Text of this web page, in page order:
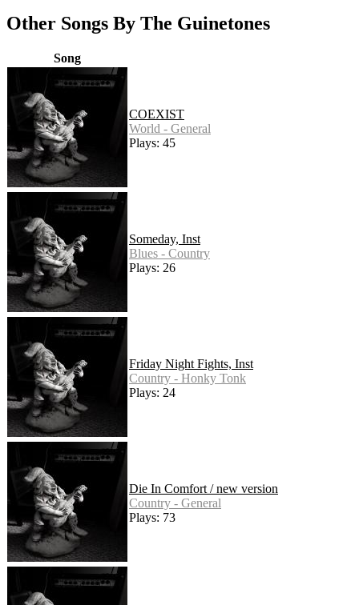
Other Songs By The Guinetones
Song
COEXIST
World - General
Plays: 45
Someday, Inst
Blues - Country
Plays: 26
Friday Night Fights, Inst
Country - Honky Tonk
Plays: 24
Die In Comfort / new version
Country - General
Plays: 73